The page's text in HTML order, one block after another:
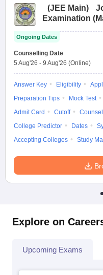
(JEE Main)
Examination
Ongoing Dates
Counselling Date
5 Aug'26 - 9 Aug'26 (Online)
Answer Key Eligibility
Preparation Tips
Mock Test
Admit Card
Cutoff
College Predictor
Dates
Accepting Colleges
Study
Explore on
Upcoming Exams